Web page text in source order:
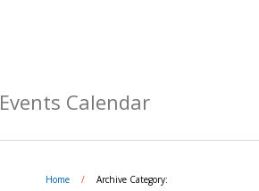
Events Calendar
Home / Archive Category: